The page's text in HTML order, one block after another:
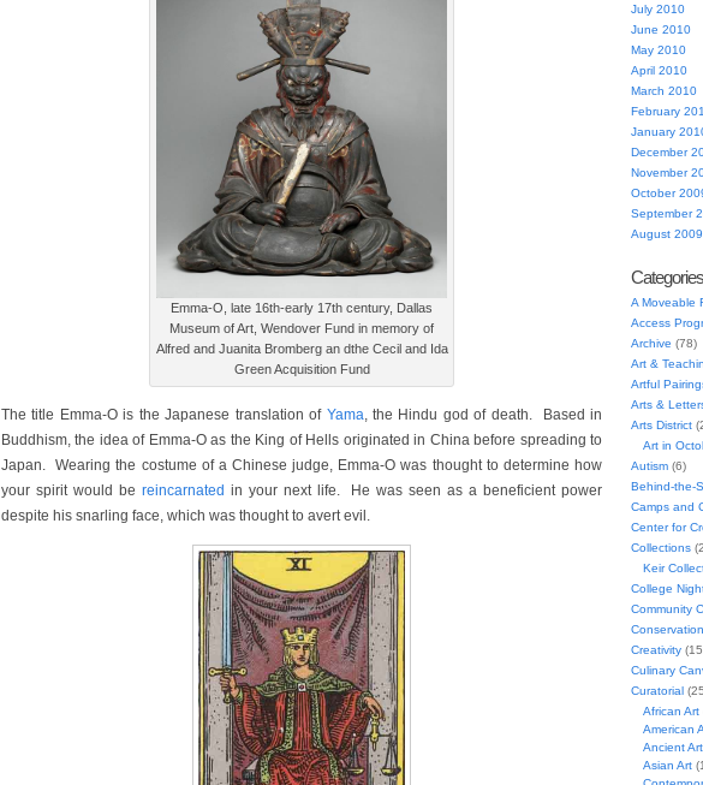
Emma-O, late 16th-early 17th century, Dallas
Museum of Art, Wendover Fund in memory of
Alfred and Juanita Bromberg an dthe Cecil and Ida
Green Acquisition Fund
The title Emma-O is the Japanese translation of Yama , the Hindu god of death. Based in
Buddhism, the idea of Emma-O as the King of Hells originated in China before spreading to
Japan. Wearing the costume of a Chinese judge, Emma-O was thought to determine how
your spirit would be reincarnated in your next life. He was seen as a beneficient power
despite his snarling face, which was thought to avert evil.
July 2010
June 2010
May 2010
April 2010
March 2010
February
January
December
November
October
September
August 2009
Categories
A Moveable
Access
Archive (78)
Art &
Artful
Arts &
Arts District
Art in
Autism(6)
Behind-the-
Camps and
Center for
Collections
Keir
College
Community
Conservation
Creativity
Culinary
Curatorial
African Art
American
Ancient Art
Asian Art